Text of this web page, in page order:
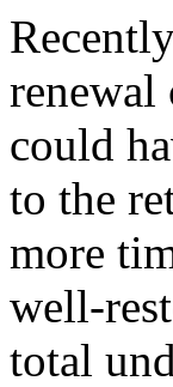
could
to the
more
well-
total